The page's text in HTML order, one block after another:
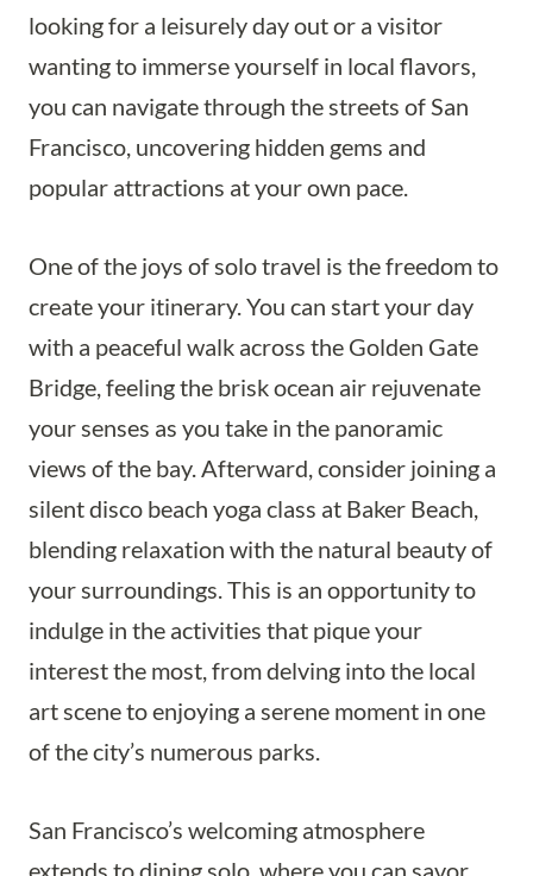
looking for a leisurely day out or a visitor
wanting to immerse yourself in local flavors,
you can navigate through the streets of San
Francisco, uncovering hidden gems and
popular attractions at your own pace.
One of the joys of solo travel is the freedom to
create your itinerary. You can start your day
with a peaceful walk across the Golden Gate
Bridge, feeling the brisk ocean air rejuvenate
your senses as you take in the panoramic
views of the bay. Afterward, consider joining a
silent disco beach yoga class at Baker Beach,
blending relaxation with the natural beauty of
your surroundings. This is an opportunity to
indulge in the activities that pique your
interest the most, from delving into the local
art scene to enjoying a serene moment in one
of the city’s numerous parks.
San Francisco’s welcoming atmosphere
extends to dining solo, where you can savor